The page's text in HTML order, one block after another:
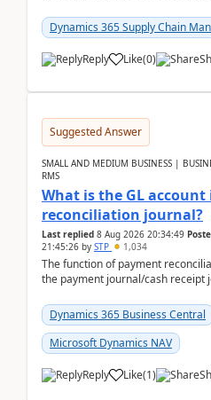
Dynamics 365 Supply Chain
Reply Like(0)
Suggested Answer
SMALL AND MEDIUM BUSINESS |
RMS
What is the GL
reconciliation journal?
Last replied 8 Aug 2026 20:34:49
21:45:26 by STP 1,034
The function of payment
the payment journal/cash receipt
Dynamics 365 Business Central
Microsoft Dynamics NAV
Reply Like(1)